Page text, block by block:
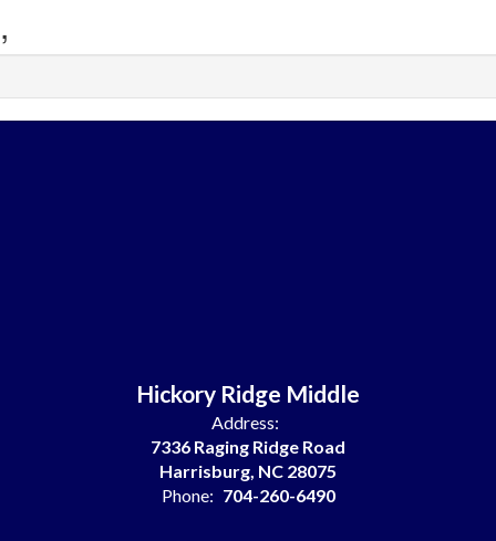
,
Hickory Ridge Middle
Address:
7336 Raging Ridge Road
Harrisburg, NC 28075
Phone: 704-260-6490